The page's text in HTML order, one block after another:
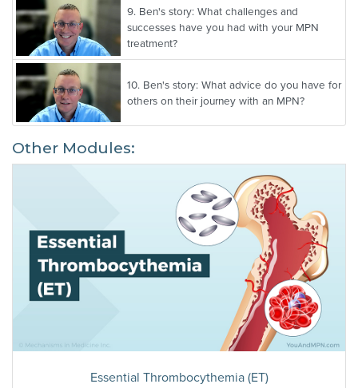
9. Ben's story: What challenges and
successes have you had with your MPN
treatment?
10.Ben's story: What advice do you have for
others on their journey with an MPN?
Other Modules:
Essential Thrombocythemia (ET)